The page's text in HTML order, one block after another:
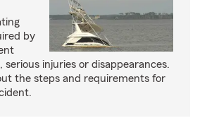
by
serious injuries or disappearances.
the steps and requirements for